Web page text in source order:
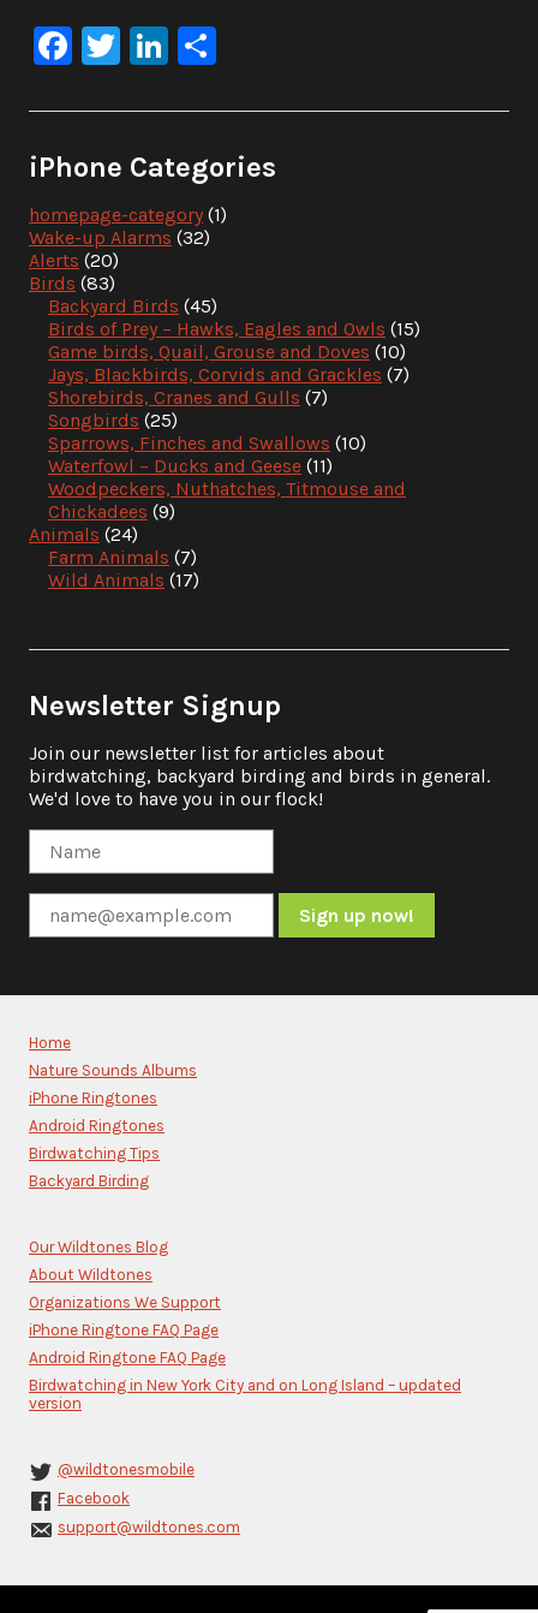
Facebook
TwitterLinkedIn
iPhone Categories
homepage-category (1)
Wake-up Alarms (32)
Alerts (20)
Birds (83)
Backyard Birds (45)
Birds of Prey – Hawks, Eagles and Owls (15)
Game birds, Quail, Grouse and Doves (10)
Jays, Blackbirds, Corvids and Grackles (7)
Shorebirds, Cranes and Gulls (7)
Songbirds (25)
Sparrows, Finches and Swallows (10)
Waterfowl – Ducks and Geese (11)
Woodpeckers, Nuthatches, Titmouse and
Chickadees (9)
Animals (24)
Farm Animals (7)
Wild Animals (17)
Newsletter Signup
Join our newsletter list for articles about
birdwatching, backyard birding and birds in general.
We'd love to have you in our flock!
Contact
Please
leave
this
field
blank.
Home
Nature Sounds Albums
iPhone Ringtones
Android Ringtones
Birdwatching Tips
Backyard Birding
Our Wildtones Blog
About Wildtones
Organizations We Support
iPhone Ringtone FAQ Page
Android Ringtone FAQ Page
Birdwatching in New York City and on Long Island – updated
version
@wildtonesmobile
Facebook
support@wildtones.com